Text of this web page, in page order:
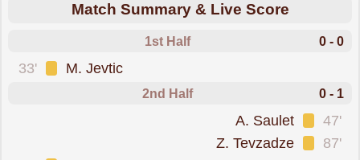
Match Summary & Live Score
1st Half 0 - 0
33' M. Jevtic
2nd Half 0 - 1
47'
A. Saulet
87'
Z. Tevzadze